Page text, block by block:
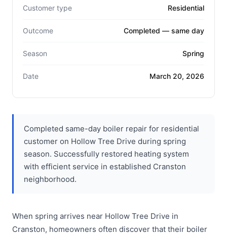
Customer type Residential
Outcome Completed — same day
Season Spring
Date March 20, 2026
Completed same-day boiler repair for residential
customer on Hollow Tree Drive during spring
season. Successfully restored heating system
with efficient service in established Cranston
neighborhood.
When spring arrives near Hollow Tree Drive in
Cranston, homeowners often discover that their boiler